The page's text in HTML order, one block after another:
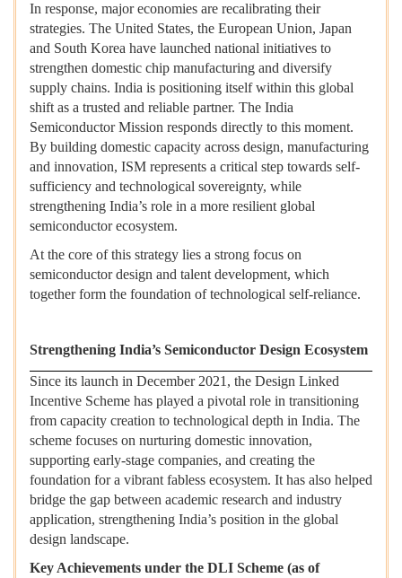
In response, major economies are recalibrating their
strategies. The United States, the European Union, Japan
and South Korea have launched national initiatives to
strengthen domestic chip manufacturing and diversify
supply chains. India is positioning itself within this global
shift as a trusted and reliable partner. The India
Semiconductor Mission responds directly to this moment.
By building domestic capacity across design, manufacturing
and innovation, ISM represents a critical step towards self-
sufficiency and technological sovereignty, while
strengthening India’s role in a more resilient global
semiconductor ecosystem.
At the core of this strategy lies a strong focus on
semiconductor design and talent development, which
together form the foundation of technological self-reliance.
Strengthening India’s Semiconductor Design Ecosystem
Since its launch in December 2021, the Design Linked
Incentive Scheme has played a pivotal role in transitioning
from capacity creation to technological depth in India. The
scheme focuses on nurturing domestic innovation,
supporting early-stage companies, and creating the
foundation for a vibrant fabless ecosystem. It has also helped
bridge the gap between academic research and industry
application, strengthening India’s position in the global
design landscape.
Key Achievements under the DLI Scheme (as of